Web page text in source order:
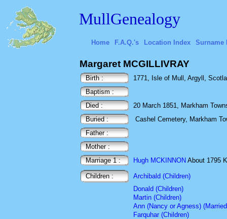
MullGenealogy
Home F.A.Q.'s Location Index Surname
Margaret MCGILLIVRAY
Birth :
1771, Isle of Mull, Argyll,
Baptism :
Died :
20 March 1851, Markham
Buried :
Cashel Cemetery, Markham
Father :
Mother :
Marriage 1 :
Hugh MCKINNON About 1795
Children :
Archibald (Children)
Donald (Children)
Martin (Children)
Ann (Nancy or Agness)
Farquhar (Children)